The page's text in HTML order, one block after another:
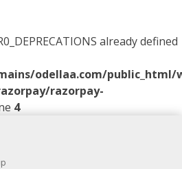
already defined
odellaa.com/public_html/
razorpay-
4